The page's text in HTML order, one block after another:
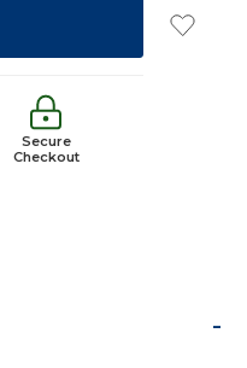
Secure
Checkout
-